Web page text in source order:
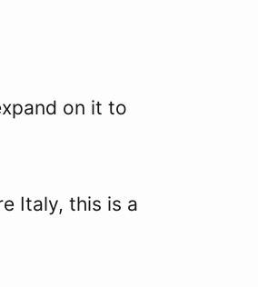
on it to
Italy, this is a